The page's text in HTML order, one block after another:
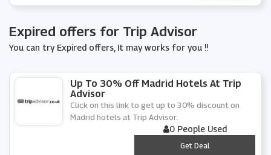
Expired offers for Trip Advisor
You can try Expired offers, It may works for you !!
Up To 30% Off Madrid Hotels At Trip
Advisor
Click on this link to get up to 30% discount on
Madrid hotels at Trip Advisor.
0 People Used
***
Get Deal